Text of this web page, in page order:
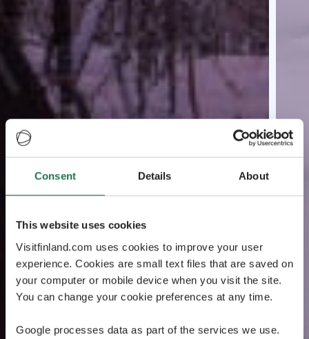
Consent Details About
This website uses cookies
Visitfinland.com uses cookies to improve your user
experience. Cookies are small text files that are saved on
your computer or mobile device when you visit the site.
You can change your cookie preferences at any time.
Google processes data as part of the services we use.